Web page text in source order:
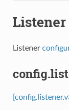
Listener